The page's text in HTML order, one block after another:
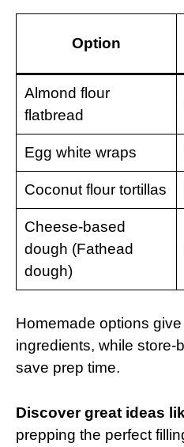
Option
Almond flour
flatbread
Egg white wraps
Coconut flour tortillas
Cheese-based
dough (Fathead
dough)
Homemade options
ingredients, while store-
save prep time.
Discover great ideas
prepping the perfect